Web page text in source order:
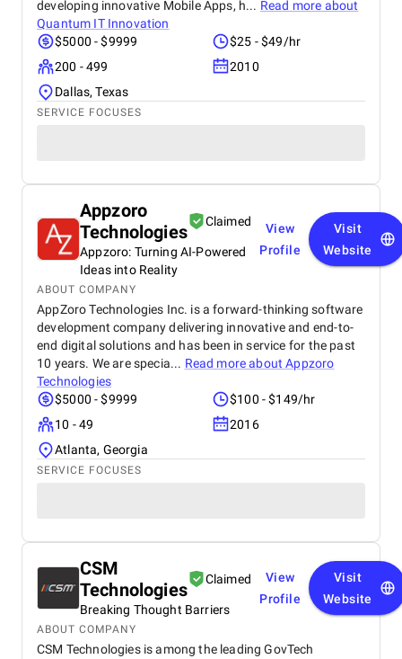
developing innovative Mobile Apps, h... Read more about
Quantum IT Innovation
$5000 - $9999
$25 - $49/hr
200 - 499
2010
Dallas, Texas
SERVICE FOCUSES
Appzoro
Technologies
Claimed
Appzoro: Turning AI-Powered
Ideas into Reality
View
Profile
Visit
Website
ABOUT COMPANY
AppZoro Technologies Inc. is a forward-thinking software
development company delivering innovative and end-to-
end digital solutions and has been in service for the past
10 years. We are specia... Read more aboutAppzoro
Technologies
$5000 - $9999
$100 - $149/hr
10 - 49
2016
Atlanta, Georgia
SERVICE FOCUSES
CSM
Technologies
Claimed
Breaking Thought Barriers
View
Profile
Visit
Website
ABOUT COMPANY
CSM Technologies is among the leading GovTech